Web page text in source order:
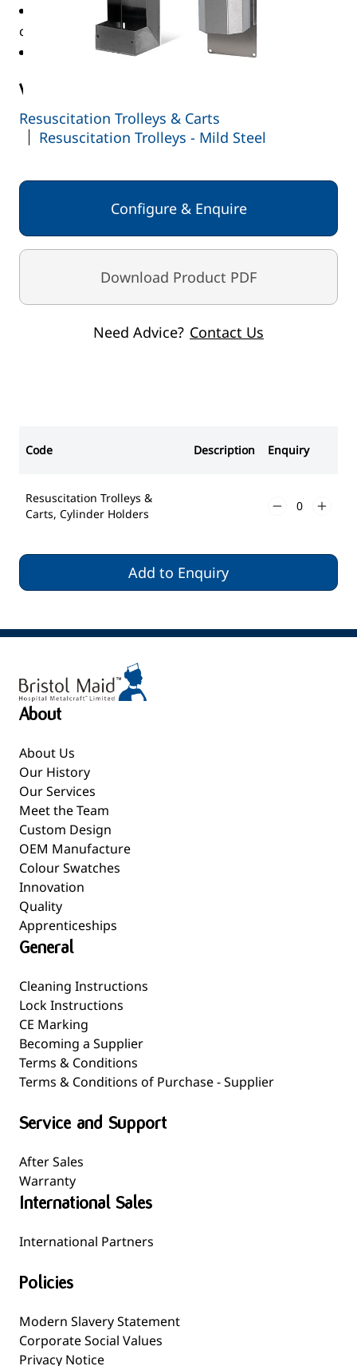
WT/CYL/F compatible with F, LF, VF, HX & ZX
cylinders, max diameter 145mm
Maximum two-cylinder holders per trolley
View the full range:
Resuscitation Trolleys & Carts
Resuscitation Trolleys - Mild Steel
Configure & Enquire
Download Product PDF
Need Advice? Contact Us
Code Description Enquiry
Resuscitation Trolleys &
Carts, Cylinder Holders
Add to Enquiry
About
About Us
Our History
Our Services
Meet the Team
Custom Design
OEM Manufacture
Colour Swatches
Innovation
Quality
Apprenticeships
General
Cleaning Instructions
Lock Instructions
CE Marking
Becoming a Supplier
Terms & Conditions
Terms & Conditions of Purchase - Supplier
Service and Support
After Sales
Warranty
International Sales
International Partners
Policies
Modern Slavery Statement
Corporate Social Values
Privacy Notice